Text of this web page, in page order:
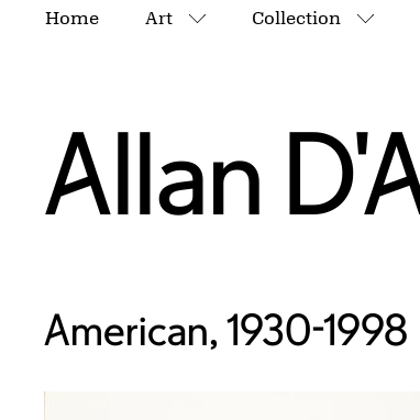
Home Art
More pages
Collection
More
Allan
American, 1930-1998